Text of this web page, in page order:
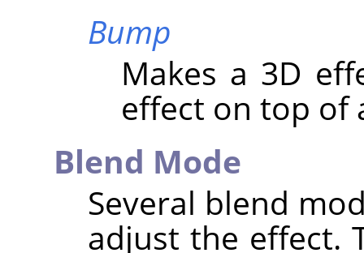
Bump
Makes a 3D
effect on top of
Blend Mode
Several blend
adjust the effect.